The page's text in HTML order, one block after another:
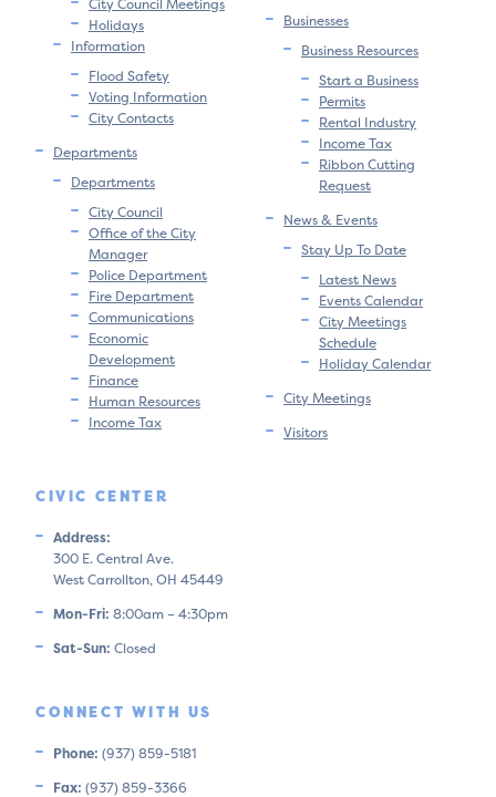
City Council Meetings
Holidays
Information
Flood Safety
Voting Information
City Contacts
Departments
Departments
City Council
Office of the City
Manager
Police Department
Fire Department
Communications
Economic
Development
Finance
Human Resources
Income Tax
Businesses
Business Resources
Start a Business
Permits
Rental Industry
Income Tax
Ribbon Cutting
Request
News & Events
Stay Up To Date
Latest News
Events Calendar
City Meetings
Schedule
Holiday Calendar
City Meetings
Visitors
CIVIC CENTER
Address:
300 E. Central Ave.
West Carrollton, OH 45449
Mon-Fri: 8:00am – 4:30pm
Sat-Sun: Closed
CONNECT WITH US
Phone: (937) 859-5181
Fax: (937) 859-3366